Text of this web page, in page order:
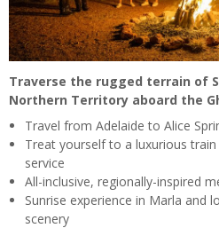
Traverse the rugged terrain of
Northern Territory aboard the
Travel from Adelaide to Alice
Treat yourself to a luxurious
service
All-inclusive, regionally-inspired
Sunrise experience in Marla and
scenery